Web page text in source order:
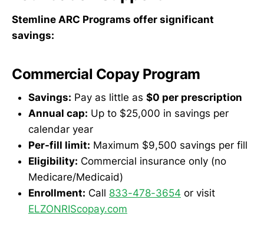
Stemline ARC Programs offer significant
savings:
Commercial Copay Program
Savings: Pay as little as $0 per prescription
Annual cap: Up to $25,000 in savings per
calendar year
Per-fill limit: Maximum $9,500 savings per fill
Eligibility: Commercial insurance only (no
Medicare/Medicaid)
Enrollment: Call 833-478-3654 or visit
ELZONRIScopay.com